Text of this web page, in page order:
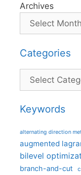
Archives
Categories
Categories
Keywords
alternating direction
augmented
bilevel
branch-and-cut